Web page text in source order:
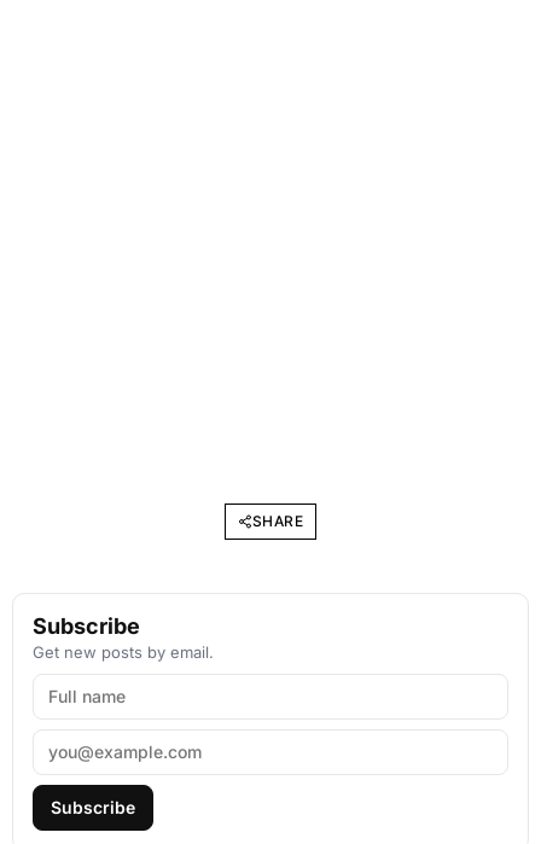
SHARE
Subscribe
Get new posts by email.
Subscribe